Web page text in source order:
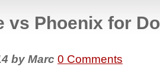
vs Phoenix for
by Marc 0 Comments